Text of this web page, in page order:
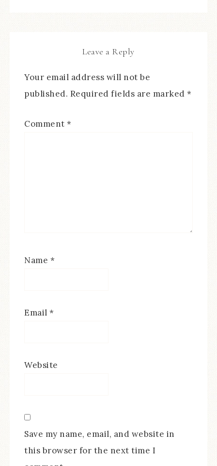
Leave a Reply
Your email address will not be
published. Required fields are marked *
Comment *
Name *
Email *
Website
Save my name, email, and website in
this browser for the next time I